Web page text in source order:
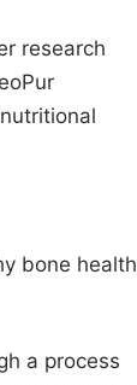
research
bone health
a process